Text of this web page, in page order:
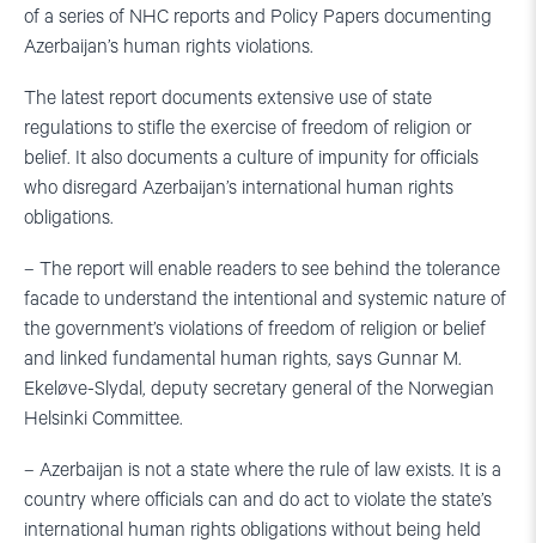
of a series of NHC reports and Policy Papers documenting
Azerbaijan’s human rights violations.
The latest report documents extensive use of state
regulations to stifle the exercise of freedom of religion or
belief. It also documents a culture of impunity for officials
who disregard Azerbaijan’s international human rights
obligations.
– The report will enable readers to see behind the tolerance
facade to understand the intentional and systemic nature of
the government’s violations of freedom of religion or belief
and linked fundamental human rights, says Gunnar M.
Ekeløve-Slydal, deputy secretary general of the Norwegian
Helsinki Committee.
– Azerbaijan is not a state where the rule of law exists. It is a
country where officials can and do act to violate the state’s
international human rights obligations without being held